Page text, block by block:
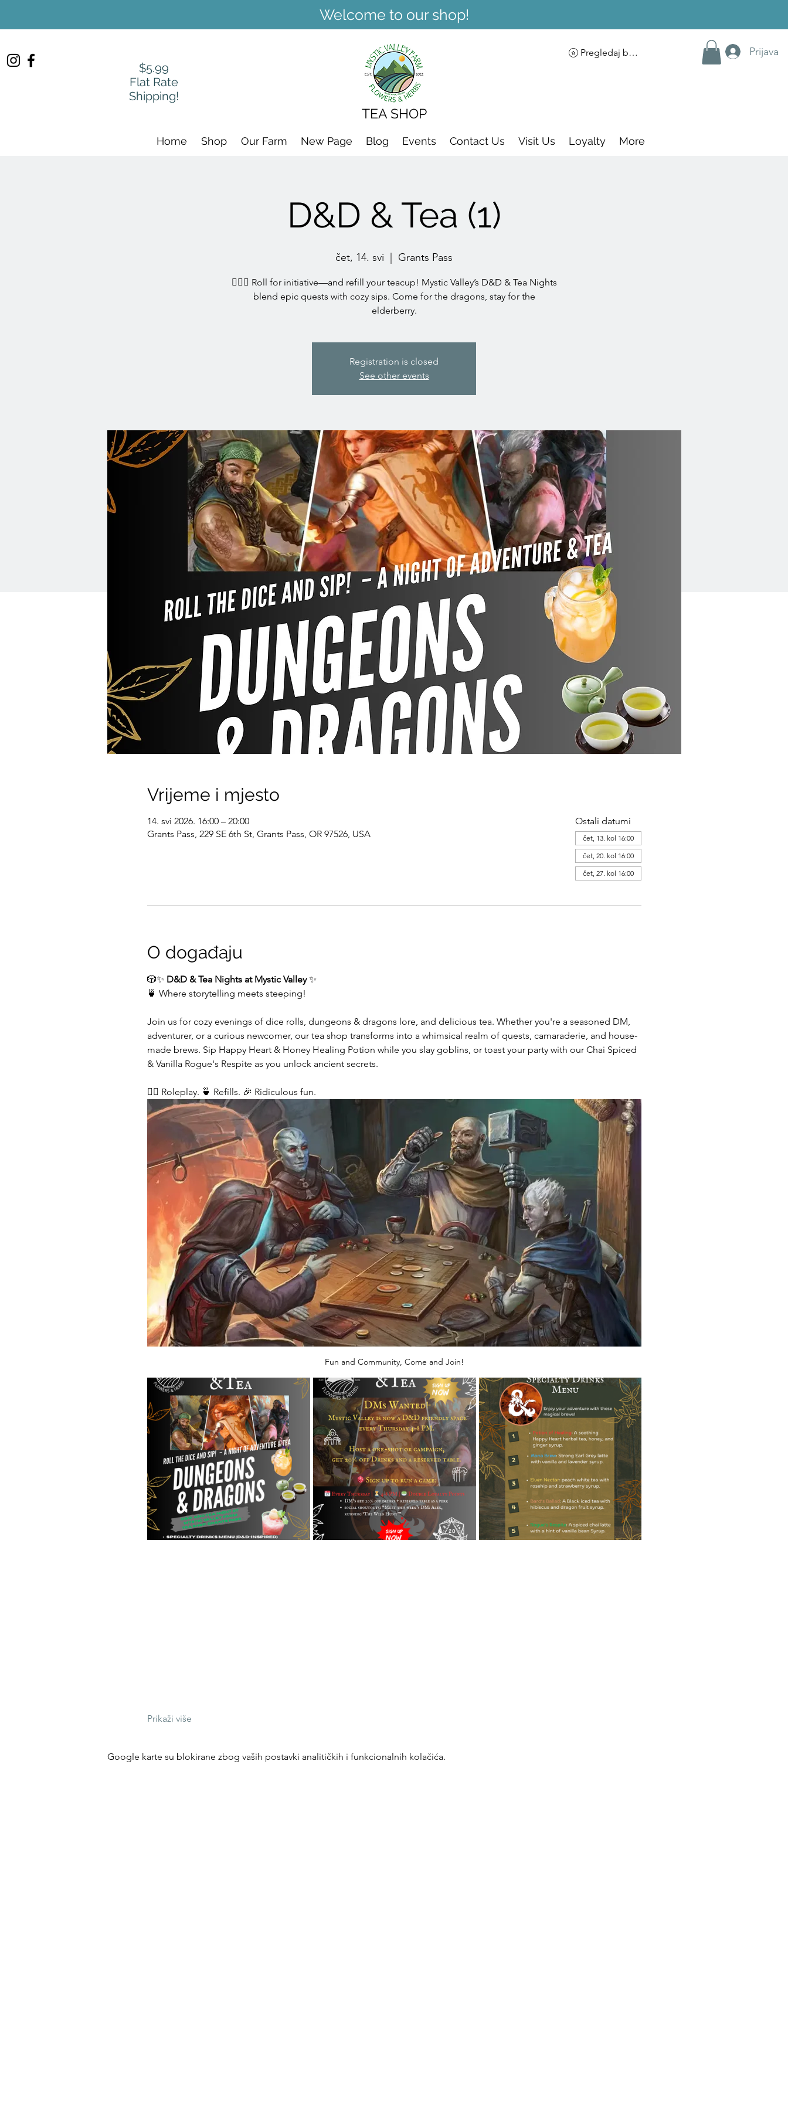
Welcome to our shop!
$5.99
Flat Rate
Shipping!
TEA SHOP
Pregledaj bodove Prijava
Home Shop Our Farm New Page Blog Events Contact Us Visit Us Loyalty More
D&D & Tea (1)
čet, 14. svi Grants Pass
🧙‍♀️✨ Roll for initiative—and refill your teacup! Mystic Valley’s D&D & Tea Nights
blend epic quests with cozy sips. Come for the dragons, stay for the
elderberry.
Registration is closed
See other events
Vrijeme i mjesto
14. svi 2026. 16:00 – 20:00
Grants Pass, 229 SE 6th St, Grants Pass, OR 97526, USA
Ostali datumi
čet, 13. kol 16:00
čet, 20. kol 16:00
čet, 27. kol 16:00
O događaju
🎲✨ D&D & Tea Nights at Mystic Valley ✨
🍵 Where storytelling meets steeping!
Join us for cozy evenings of dice rolls, dungeons & dragons lore, and delicious tea. Whether you're a seasoned DM,
adventurer, or a curious newcomer, our tea shop transforms into a whimsical realm of quests, camaraderie, and house-
made brews. Sip Happy Heart & Honey Healing Potion while you slay goblins, or toast your party with our Chai Spiced
& Vanilla Rogue's Respite as you unlock ancient secrets.
🧙‍♂️ Roleplay. 🍵 Refills. 🎉 Ridiculous fun.
Fun and Community, Come and Join!
Prikaži više
Google karte su blokirane zbog vaših postavki analitičkih i funkcionalnih kolačića.